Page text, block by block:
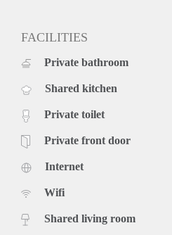
FACILITIES
Private bathroom
Shared kitchen
Private toilet
Private front door
Internet
Wifi
Shared living room